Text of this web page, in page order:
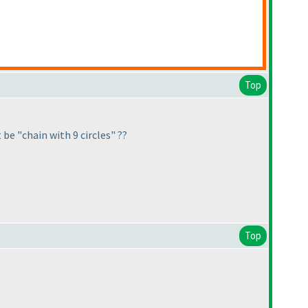
Top
"chain with 9 circles" ??
Top